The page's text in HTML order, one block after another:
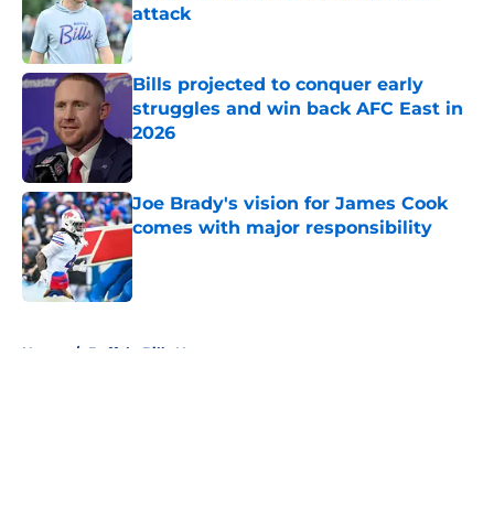
attack
Bills projected to conquer early
struggles and win back AFC East in
2026
Published by on Invalid Date
Joe Brady's vision for James Cook
comes with major responsibility
Home / Buffalo Bills News